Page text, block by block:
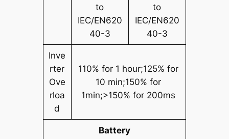
to
IEC/EN620
40-3
to
IEC/EN620
40-3
Inve
rter
Ove
rloa
d
110% for 1 hour;125% for
10 min;150% for
1min;>150% for 200ms
Battery